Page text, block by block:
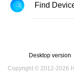
Find
Desktop version
Copyright © 2012-2026